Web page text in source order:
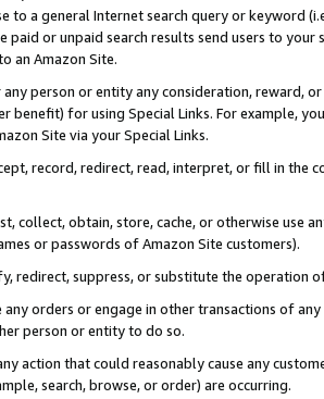
to a general Internet search query or keyword
paid or unpaid search results send users to
an Amazon Site.
person or entity any consideration, reward,
benefit) for using Special Links. For example,
Site via your Special Links.
record, redirect, read, interpret, or fill in
collect, obtain, store, cache, or otherwise use
or passwords of Amazon Site customers).
redirect, suppress, or substitute the operation
any orders or engage in other transactions of
person or entity to do so.
action that could reasonably cause any
search, browse, or order) are occurring.